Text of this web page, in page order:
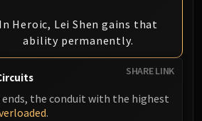
In Heroic, Lei Shen gains that
ability permanently.
SHARE LINK
ends, the conduit with the highest
.